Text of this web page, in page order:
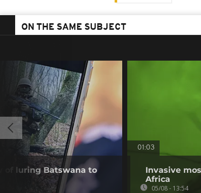
ON THE SAME SUBJECT
of luring Batswana to
01:03
Invasive
Africa
05/08 - 13:54